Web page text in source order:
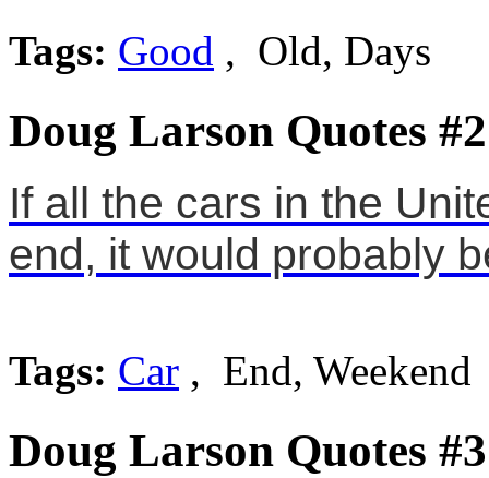
Tags: Good , Old, Days
Doug Larson Quotes #2
If all the cars in the
end, it would probably
Tags: Car , End, Weekend
Doug Larson Quotes #3